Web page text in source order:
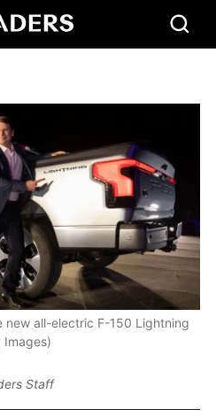
new all-electric F-150 Lightning
Images)
Staff